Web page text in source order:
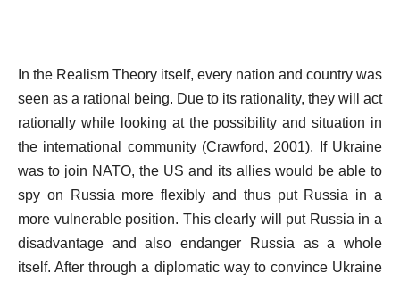
In the Realism Theory itself, every nation and country was
seen as a rational being. Due to its rationality, they will act
rationally while looking at the possibility and situation in
the international community (Crawford, 2001). If Ukraine
was to join NATO, the US and its allies would be able to
spy on Russia more flexibly and thus put Russia in a
more vulnerable position. This clearly will put Russia in a
disadvantage and also endanger Russia as a whole
itself. After through a diplomatic way to convince Ukraine